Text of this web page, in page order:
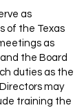
as
of the Texas
as
the Board
duties as the
may
training the